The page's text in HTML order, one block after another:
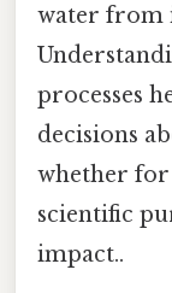
water from
processes
decisions
whether for
scientific
impact..